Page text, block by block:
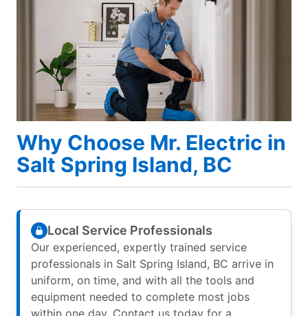
Why Choose Mr. Electric in
Salt Spring Island, BC
Local Service Professionals
Our experienced, expertly trained service
professionals in Salt Spring Island, BC arrive in
uniform, on time, and with all the tools and
equipment needed to complete most jobs